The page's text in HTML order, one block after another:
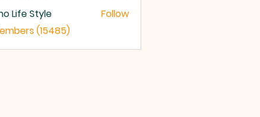
Life Style
Follow
(15485)